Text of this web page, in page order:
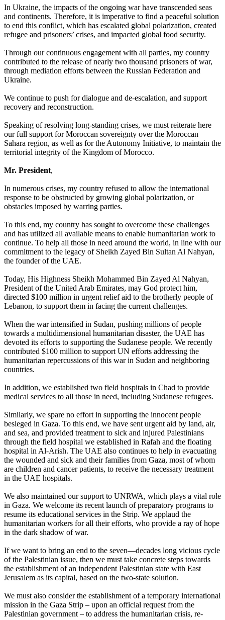
In Ukraine, the impacts of the ongoing war have transcended seas
and continents. Therefore, it is imperative to find a peaceful solution
to end this conflict, which has escalated global polarization, created
refugee and prisoners’ crises, and impacted global food security.
Through our continuous engagement with all parties, my country
contributed to the release of nearly two thousand prisoners of war,
through mediation efforts between the Russian Federation and
Ukraine.
We continue to push for dialogue and de-escalation, and support
recovery and reconstruction.
Speaking of resolving long-standing crises, we must reiterate here
our full support for Moroccan sovereignty over the Moroccan
Sahara region, as well as for the Autonomy Initiative, to maintain the
territorial integrity of the Kingdom of Morocco.
Mr. President,
In numerous crises, my country refused to allow the international
response to be obstructed by growing global polarization, or
obstacles imposed by warring parties.
To this end, my country has sought to overcome these challenges
and has utilized all available means to enable humanitarian work to
continue. To help all those in need around the world, in line with our
commitment to the legacy of Sheikh Zayed Bin Sultan Al Nahyan,
the founder of the UAE.
Today, His Highness Sheikh Mohammed Bin Zayed Al Nahyan,
President of the United Arab Emirates, may God protect him,
directed $100 million in urgent relief aid to the brotherly people of
Lebanon, to support them in facing the current challenges.
When the war intensified in Sudan, pushing millions of people
towards a multidimensional humanitarian disaster, the UAE has
devoted its efforts to supporting the Sudanese people. We recently
contributed $100 million to support UN efforts addressing the
humanitarian repercussions of this war in Sudan and neighboring
countries.
In addition, we established two field hospitals in Chad to provide
medical services to all those in need, including Sudanese refugees.
Similarly, we spare no effort in supporting the innocent people
besieged in Gaza. To this end, we have sent urgent aid by land, air,
and sea, and provided treatment to sick and injured Palestinians
through the field hospital we established in Rafah and the floating
hospital in Al-Arish. The UAE also continues to help in evacuating
the wounded and sick and their families from Gaza, most of whom
are children and cancer patients, to receive the necessary treatment
in the UAE hospitals.
We also maintained our support to UNRWA, which plays a vital role
in Gaza. We welcome its recent launch of preparatory programs to
resume its educational services in the Strip. We applaud the
humanitarian workers for all their efforts, who provide a ray of hope
in the dark shadow of war.
If we want to bring an end to the seven—decades long vicious cycle
of the Palestinian issue, then we must take concrete steps towards
the establishment of an independent Palestinian state with East
Jerusalem as its capital, based on the two-state solution.
We must also consider the establishment of a temporary international
mission in the Gaza Strip – upon an official request from the
Palestinian government – to address the humanitarian crisis, re-